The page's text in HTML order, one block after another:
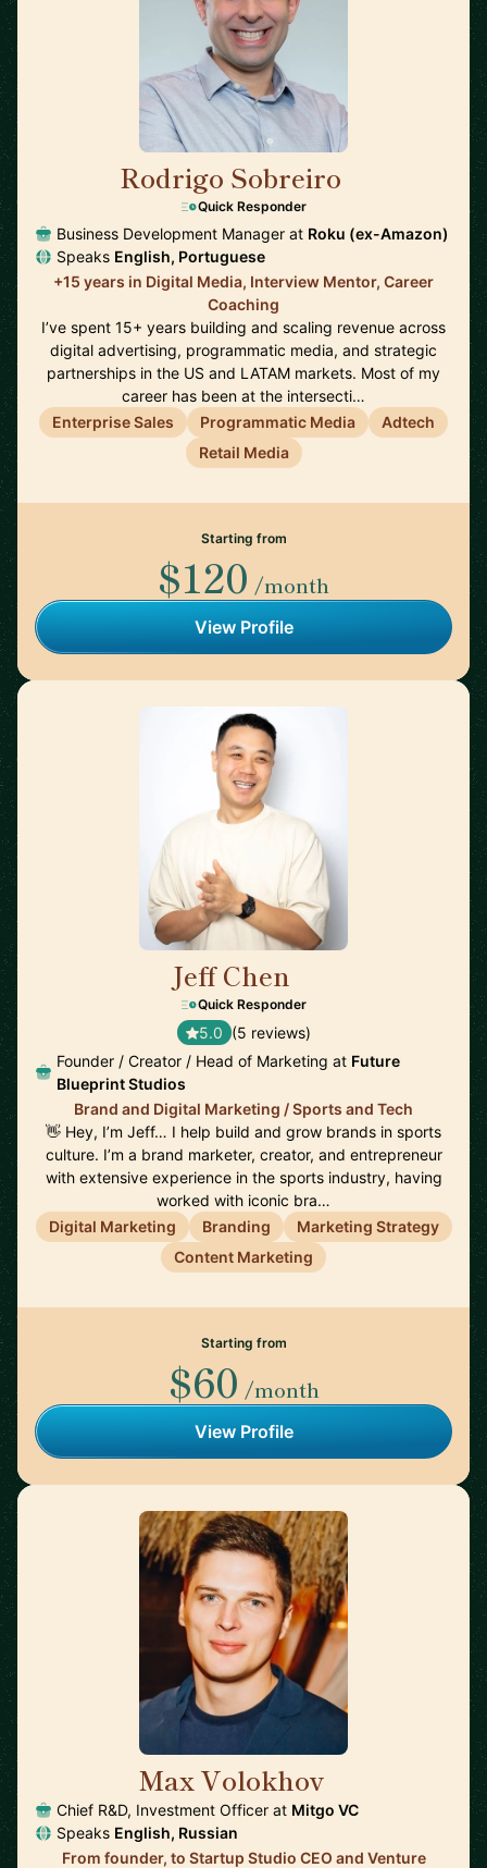
Rodrigo Sobreiro
Quick Responder
Business Development Manager at Roku (ex-Amazon)
Speaks English, Portuguese
+15 years in Digital Media, Interview Mentor, Career
Coaching
I’ve spent 15+ years building and scaling revenue across
digital advertising, programmatic media, and strategic
partnerships in the US and LATAM markets. Most of my
career has been at the intersecti…
Enterprise Sales
Programmatic Media
Adtech
Retail Media
Starting from
$120 /month
View Profile
Jeff Chen
Quick Responder
5.0 (5 reviews)
Founder / Creator / Head of Marketing at Future
Blueprint Studios
Brand and Digital Marketing / Sports and Tech
👋 Hey, I’m Jeff… I help build and grow brands in sports
culture. I’m a brand marketer, creator, and entrepreneur
with extensive experience in the sports industry, having
worked with iconic bra…
Digital Marketing
Branding
Marketing Strategy
Content Marketing
Starting from
$60 /month
View Profile
Max Volokhov
Chief R&D, Investment Officer at Mitgo VC
Speaks English, Russian
From founder, to Startup Studio CEO and Venture